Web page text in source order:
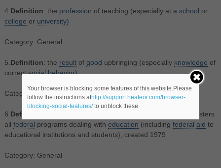
4. Definition: the profession of teaching (especially at a school or
college or university)
Category: General
5. Definition: the resultof good upbringing (especially knowledge of
correctsocial behavior)
Category: General
6. Definition
that administers
all federal programs dealing with education (including federal aid to
educational institutions and students); created 1979
Category: General
Your browser is blocking some features of this website.Please
follow the instructions athttp://support.heateor.com/browser-
blocking-social-features/to unblock these.